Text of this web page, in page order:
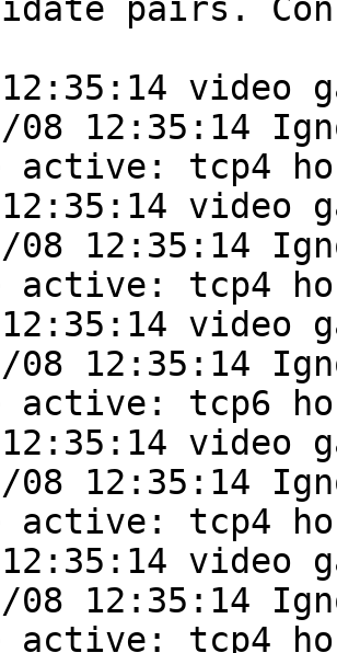
pairs.
video
08 12:35:14
active: tcp4
video
08 12:35:14
active: tcp4
video
08 12:35:14
active: tcp6
video
08 12:35:14
active: tcp4
video
08 12:35:14
active: tcp4